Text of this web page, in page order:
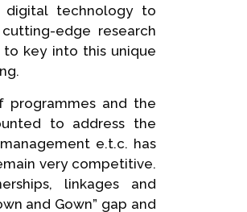
technology to
edge research
key into this unique
programmes and the
to address the
e.t.c. has
very competitive.
linkages and
and Gown” gap and